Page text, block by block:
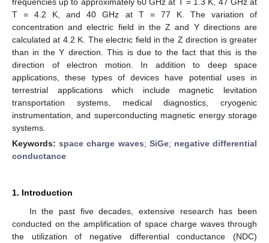
T = 4.2 K, and 40 GHz at T = 77 K. The variation of
concentration and electric field in the Z and Y directions are
calculated at 4.2 K. The electric field in the Z direction is greater
than in the Y direction. This is due to the fact that this is the
direction of electron motion. In addition to deep space
applications, these types of devices have potential uses in
terrestrial applications which include magnetic levitation
transportation systems, medical diagnostics, cryogenic
instrumentation, and superconducting magnetic energy storage
systems.
Keywords:space charge waves; SiGe; negative differential
conductance
1. Introduction
In the past five decades, extensive research has been
conducted on the amplification of space charge waves through
the utilization of negative differential conductance (NDC)